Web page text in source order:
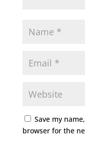
Save my
browser for the